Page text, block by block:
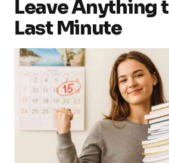
Leave Anything
Last Minute